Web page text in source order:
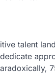
talent